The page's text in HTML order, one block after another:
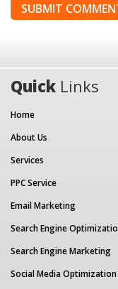
Quick Links
Home
About Us
Services
PPC Service
Email Marketing
Search Engine
Search Engine Marketing
Social Media Optimization